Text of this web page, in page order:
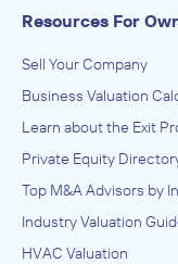
Resources For
Sell Your Company
Business Valuation
Learn about the Exit
Private Equity
Top M&A Advisors by
Industry Valuation
HVAC Valuation